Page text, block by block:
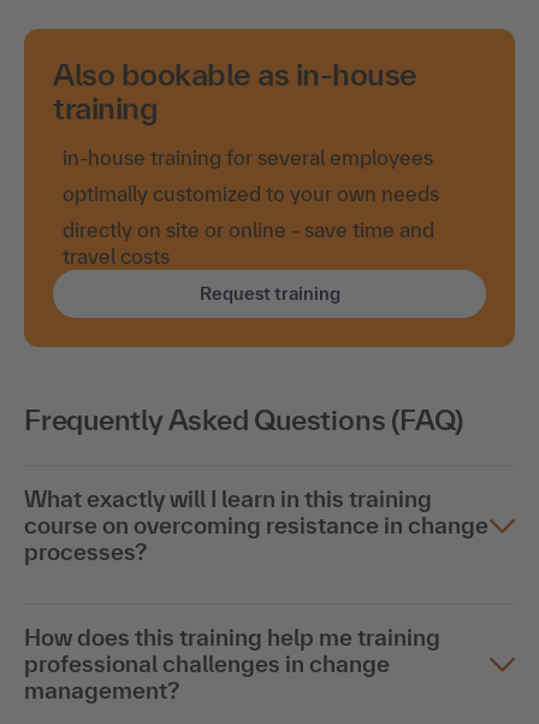
Also bookable as in-house
training
in-house training for several employees
optimally customized to your own needs
directly on site or online - save time and
travel costs
Request training
Frequently Asked Questions (FAQ)
What exactly will I learn in this training
course on overcoming resistance in change
processes?
How does this training help me training
professional challenges in change
management?